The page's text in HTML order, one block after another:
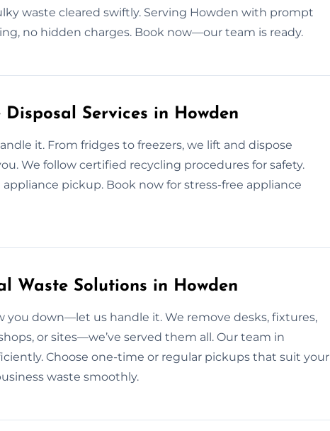
waste cleared swiftly. Serving Howden with prompt
no hidden charges. Book now—our team is ready.
Services in Howden
it. From fridges to freezers, we lift and dispose
We follow certified recycling procedures for safety.
pickup. Book now for stress-free appliance
Waste Solutions in Howden
you down—let us handle it. We remove desks, fixtures,
or sites—we’ve served them all. Our team in
Choose one-time or regular pickups that suit your
waste smoothly.